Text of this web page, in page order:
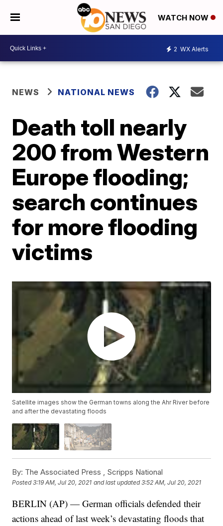
WATCH NOW
2 WX Alerts
NEWS NATIONAL NEWS
Death toll nearly
200 from Western
Europe flooding;
search continues
for more flooding
victims
Satellite images show the German towns along the Ahr River before
and after the devastating floods
By: The Associated Press , Scripps National
Posted3:19 AM, Jul 20, 2021 and last updated 3:52 AM, Jul 20, 2021
BERLIN (AP) — German officials defended their
actions ahead of last week’s devastating floods that